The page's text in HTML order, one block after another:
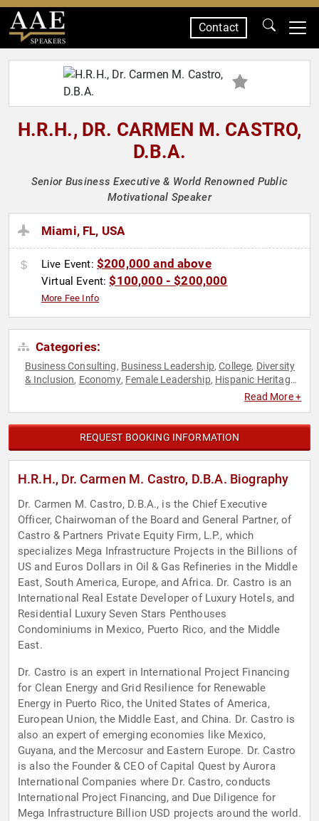
SPEAKERS
Contact
H.R.H., DR. CARMEN M. CASTRO,
D.B.A.
Senior Business Executive & World Renowned Public
Motivational Speaker
Miami, FL, USA
Live Event: $200,000 and above
Virtual Event:$100,000 - $200,000
More Fee Info
Categories:
Business Consulting, Business Leadership,College, Diversity
& Inclusion, Economy, Female Leadership, Hispanic Heritage,
Women in BusinessRead More +
REQUEST BOOKING INFORMATION
H.R.H., Dr. Carmen M. Castro, D.B.A. Biography
Dr. Carmen M. Castro, D.B.A., is the Chief Executive
Officer, Chairwoman of the Board and General Partner, of
Castro & Partners Private Equity Firm, L.P., which
specializes Mega Infrastructure Projects in the Billions of
US and Euros Dollars in Oil & Gas Refineries in the Middle
East, South America, Europe, and Africa. Dr. Castro is an
International Real Estate Developer of Luxury Hotels, and
Residential Luxury Seven Stars Penthouses
Condominiums in Mexico, Puerto Rico, and the Middle
East.
Dr. Castro is an expert in International Project Financing
for Clean Energy and Grid Resilience for Renewable
Energy in Puerto Rico, the United States of America,
European Union, the Middle East, and China. Dr. Castro is
also an expert of emerging economies like Mexico,
Guyana, and the Mercosur and Eastern Europe. Dr. Castro
is also the Founder & CEO of Capital Quest by Aurora
International Companies where Dr. Castro, conducts
International Project Financing, and Due Diligence for
Mega Infrastructure Billion USD projects around the world.